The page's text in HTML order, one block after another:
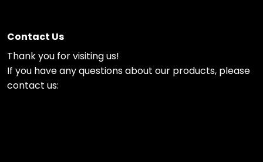
Contact Us
Thank you for visiting us!
If you have any questions about our products, please
contact us: